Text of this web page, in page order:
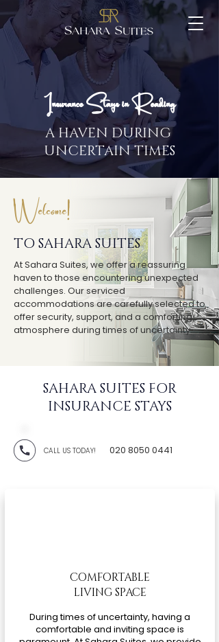
Insurance Stays in Reading
A HAVEN DURING
UNCERTAIN TIMES
Welcome!
TO SAHARA SUITES
At Sahara Suites, we offer a reassuring
haven to those encountering unexpected
challenges. Our serviced
accommodations are carefully selected to
offer security, support, and a comforting
atmosphere during times of uncertainty.
SAHARA SUITES FOR
INSURANCE STAYS
CALL US TODAY! 020 8050 0441
COMFORTABLE
LIVING SPACE
During times of uncertainty, having a
comfortable and inviting space is